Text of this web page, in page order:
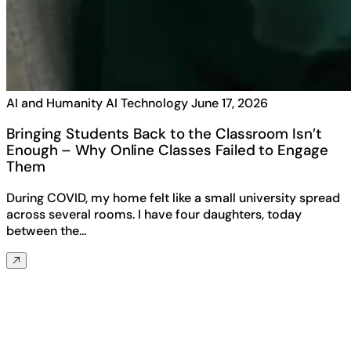
AI and HumanityAI TechnologyJune 17, 2026
Bringing Students Back to the Classroom Isn’t
Enough – Why Online Classes Failed to Engage
Them
During COVID, my home felt like a small university spread
across several rooms. I have four daughters, today
between the…